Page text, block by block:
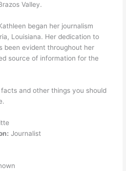
Valley.
began her journalism
Louisiana. Her dedication to
been evident throughout her
source of information for the
and other things you should
Journalist